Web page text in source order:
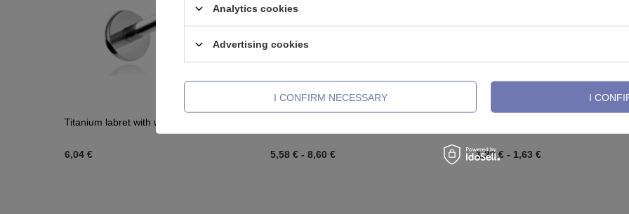
Titanium labret with white zirconia
6,04 € 5,58 € - 8,60 € 1,39 € - 1,63 €
Analytics cookies
Advertising cookies
I CONFIRM NECESSARY I